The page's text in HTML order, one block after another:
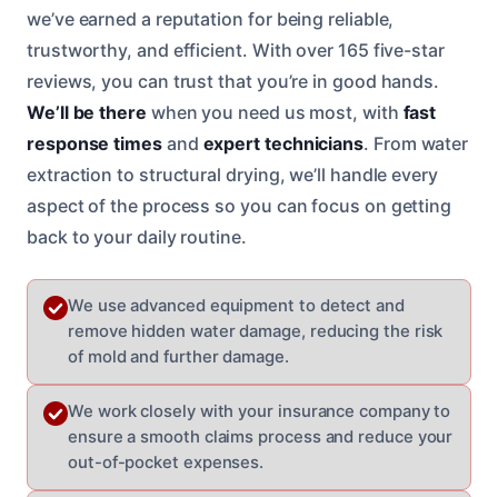
we’ve earned a reputation for being reliable,
trustworthy, and efficient. With over 165 five-star
reviews, you can trust that you’re in good hands.
We’ll be there when you need us most, with fast
response timesand expert technicians. From water
extraction to structural drying, we’ll handle every
aspect of the process so you can focus on getting
back to your daily routine.
We use advanced equipment to detect and
remove hidden water damage, reducing the risk
of mold and further damage.
We work closely with your insurance company to
ensure a smooth claims process and reduce your
out-of-pocket expenses.